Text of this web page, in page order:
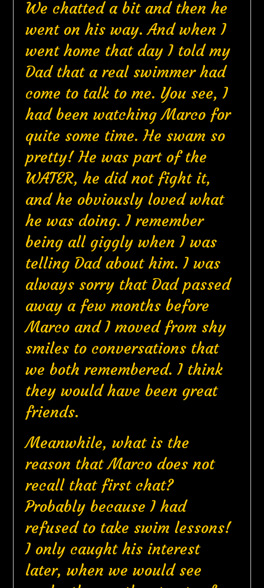
We chatted a bit and then he
went on his way. And when I
went home that day I told my
Dad that a real swimmer had
come to talk to me. You see, I
had been watching Marco for
quite some time. He swam so
pretty! He was part of the
WATER, he did not fight it,
and he obviously loved what
he was doing. I remember
being all giggly when I was
telling Dad about him. I was
always sorry that Dad passed
away a few months before
Marco and I moved from shy
smiles to conversations that
we both remembered. I think
they would have been great
friends.
Meanwhile, what is the
reason that Marco does not
recall that first chat?
Probably because I had
refused to take swim lessons!
I only caught his interest
later, when we would see